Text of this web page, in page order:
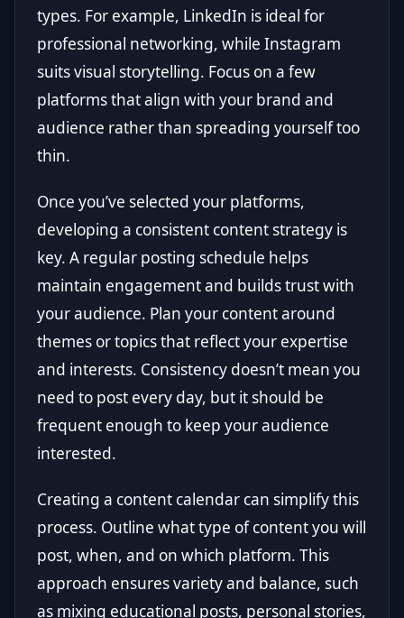
types. For example, LinkedIn is ideal for
professional networking, while Instagram
suits visual storytelling. Focus on a few
platforms that align with your brand and
audience rather than spreading yourself too
thin.
Once you’ve selected your platforms,
developing a consistent content strategy is
key. A regular posting schedule helps
maintain engagement and builds trust with
your audience. Plan your content around
themes or topics that reflect your expertise
and interests. Consistency doesn’t mean you
need to post every day, but it should be
frequent enough to keep your audience
interested.
Creating a content calendar can simplify this
process. Outline what type of content you will
post, when, and on which platform. This
approach ensures variety and balance, such
as mixing educational posts, personal stories,